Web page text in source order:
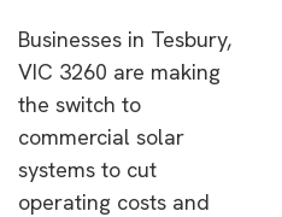
Businesses in Tesbury,
VIC 3260 are making
the switch to
commercial solar
systems to cut
operating costs and